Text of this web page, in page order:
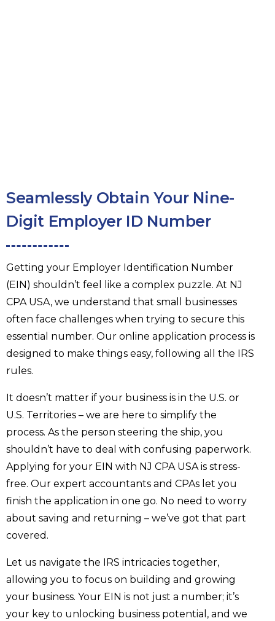
Seamlessly Obtain Your Nine-
Digit Employer ID Number
Getting your Employer Identification Number
(EIN) shouldn’t feel like a complex puzzle. At NJ
CPA USA, we understand that small businesses
often face challenges when trying to secure this
essential number. Our online application process is
designed to make things easy, following all the IRS
rules.
It doesn’t matter if your business is in the U.S. or
U.S. Territories – we are here to simplify the
process. As the person steering the ship, you
shouldn’t have to deal with confusing paperwork.
Applying for your EIN with NJ CPA USA is stress-
free. Our expert accountants and CPAs let you
finish the application in one go. No need to worry
about saving and returning – we’ve got that part
covered.
Let us navigate the IRS intricacies together,
allowing you to focus on building and growing
your business. Your EIN is not just a number; it’s
your key to unlocking business potential, and we